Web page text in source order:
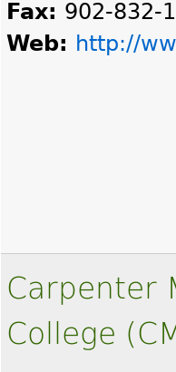
Fax: 902-832-
Web: http://
Carpenter
College